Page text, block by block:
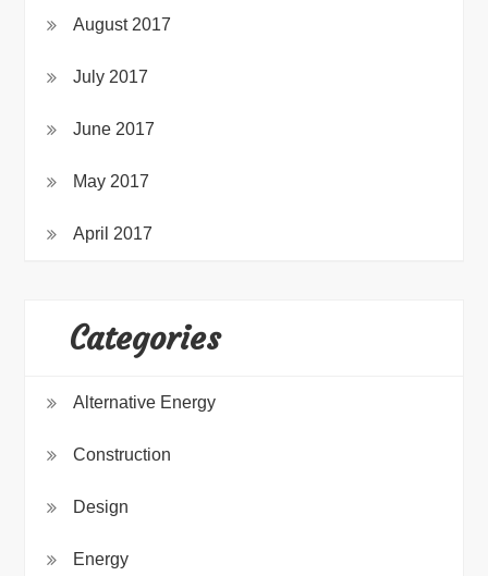
August 2017
July 2017
June 2017
May 2017
April 2017
Categories
Alternative Energy
Construction
Design
Energy